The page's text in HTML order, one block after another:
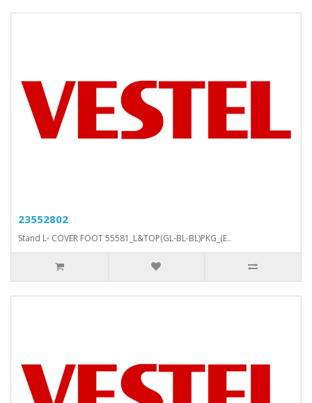
23552802
Stand L- COVER FOOT 55581_L&TOP(GL-BL-BL)PKG_(E..